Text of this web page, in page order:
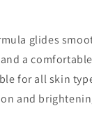
glides
a
for all skin
and